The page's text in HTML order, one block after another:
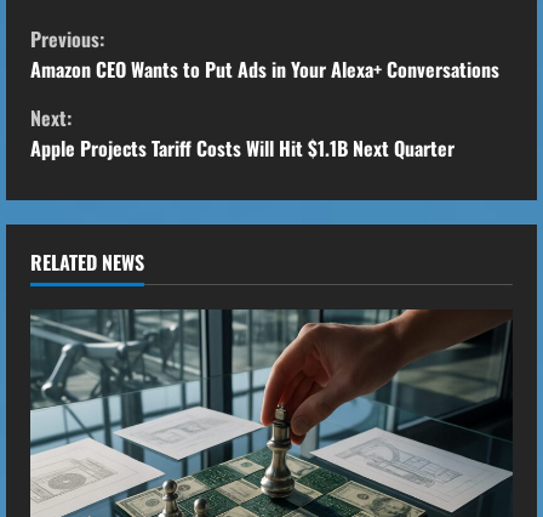
C
o
n
i
n
u
e
R
e
Previous:
Amazon CEO Wants to Put Ads in Your Alexa+ Conversations
Next:
Apple Projects Tariff Costs Will Hit $1.1B Next Quarter
RELATED NEWS